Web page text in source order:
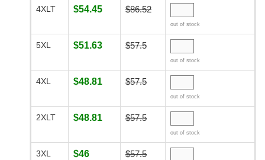
4XLT $54.45 $86.52
out of stock
5XL $51.63 $57.5
out of stock
4XL $48.81 $57.5
out of stock
2XLT $48.81 $57.5
out of stock
3XL $46 $57.5